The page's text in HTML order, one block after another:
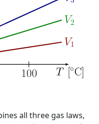
all three gas laws,